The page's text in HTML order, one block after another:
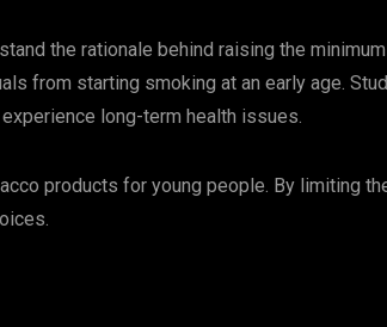
the rationale behind raising the
from starting smoking at an early age.
long-term health issues.
products for young people. By limiting